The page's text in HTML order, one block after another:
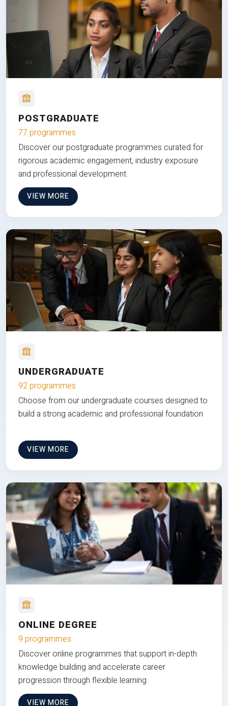
POSTGRADUATE
77 programmes
Discover our postgraduate programmes curated for
rigorous academic engagement, industry exposure
and professional development.
VIEW MORE
UNDERGRADUATE
92 programmes
Choose from our undergraduate courses designed to
build a strong academic and professional foundation
VIEW MORE
ONLINE DEGREE
9 programmes
Discover online programmes that support in-depth
knowledge building and accelerate career
progression through flexible learning
VIEW MORE